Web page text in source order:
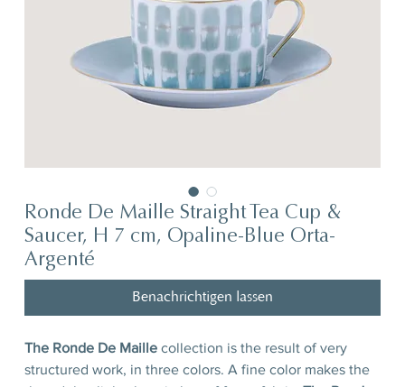
Ronde De Maille Straight Tea Cup &
Saucer, H 7 cm, Opaline-Blue Orta-
Argenté
Benachrichtigen lassen
The Ronde De Maille collection is the result of very
structured work, in three colors. A fine color makes the